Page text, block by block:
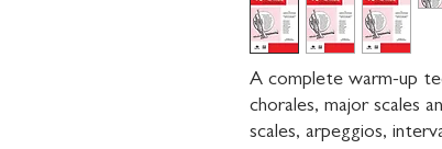
A complete warm-up
chorales, major scales
scales, arpeggios,